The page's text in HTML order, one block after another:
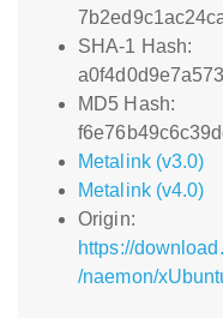
SHA-1 Hash:
MD5 Hash:
Metalink (v3.0)
Metalink (v4.0)
Origin:
https://
/naemon/